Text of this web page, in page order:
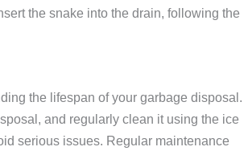
the snake into the drain, following the
the lifespan of your garbage disposal.
and regularly clean it using the ice
serious issues. Regular maintenance